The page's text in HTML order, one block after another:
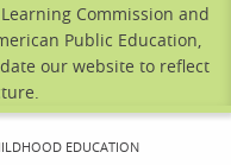
Commission and
Public Education,
our website to reflect
EDUCATION